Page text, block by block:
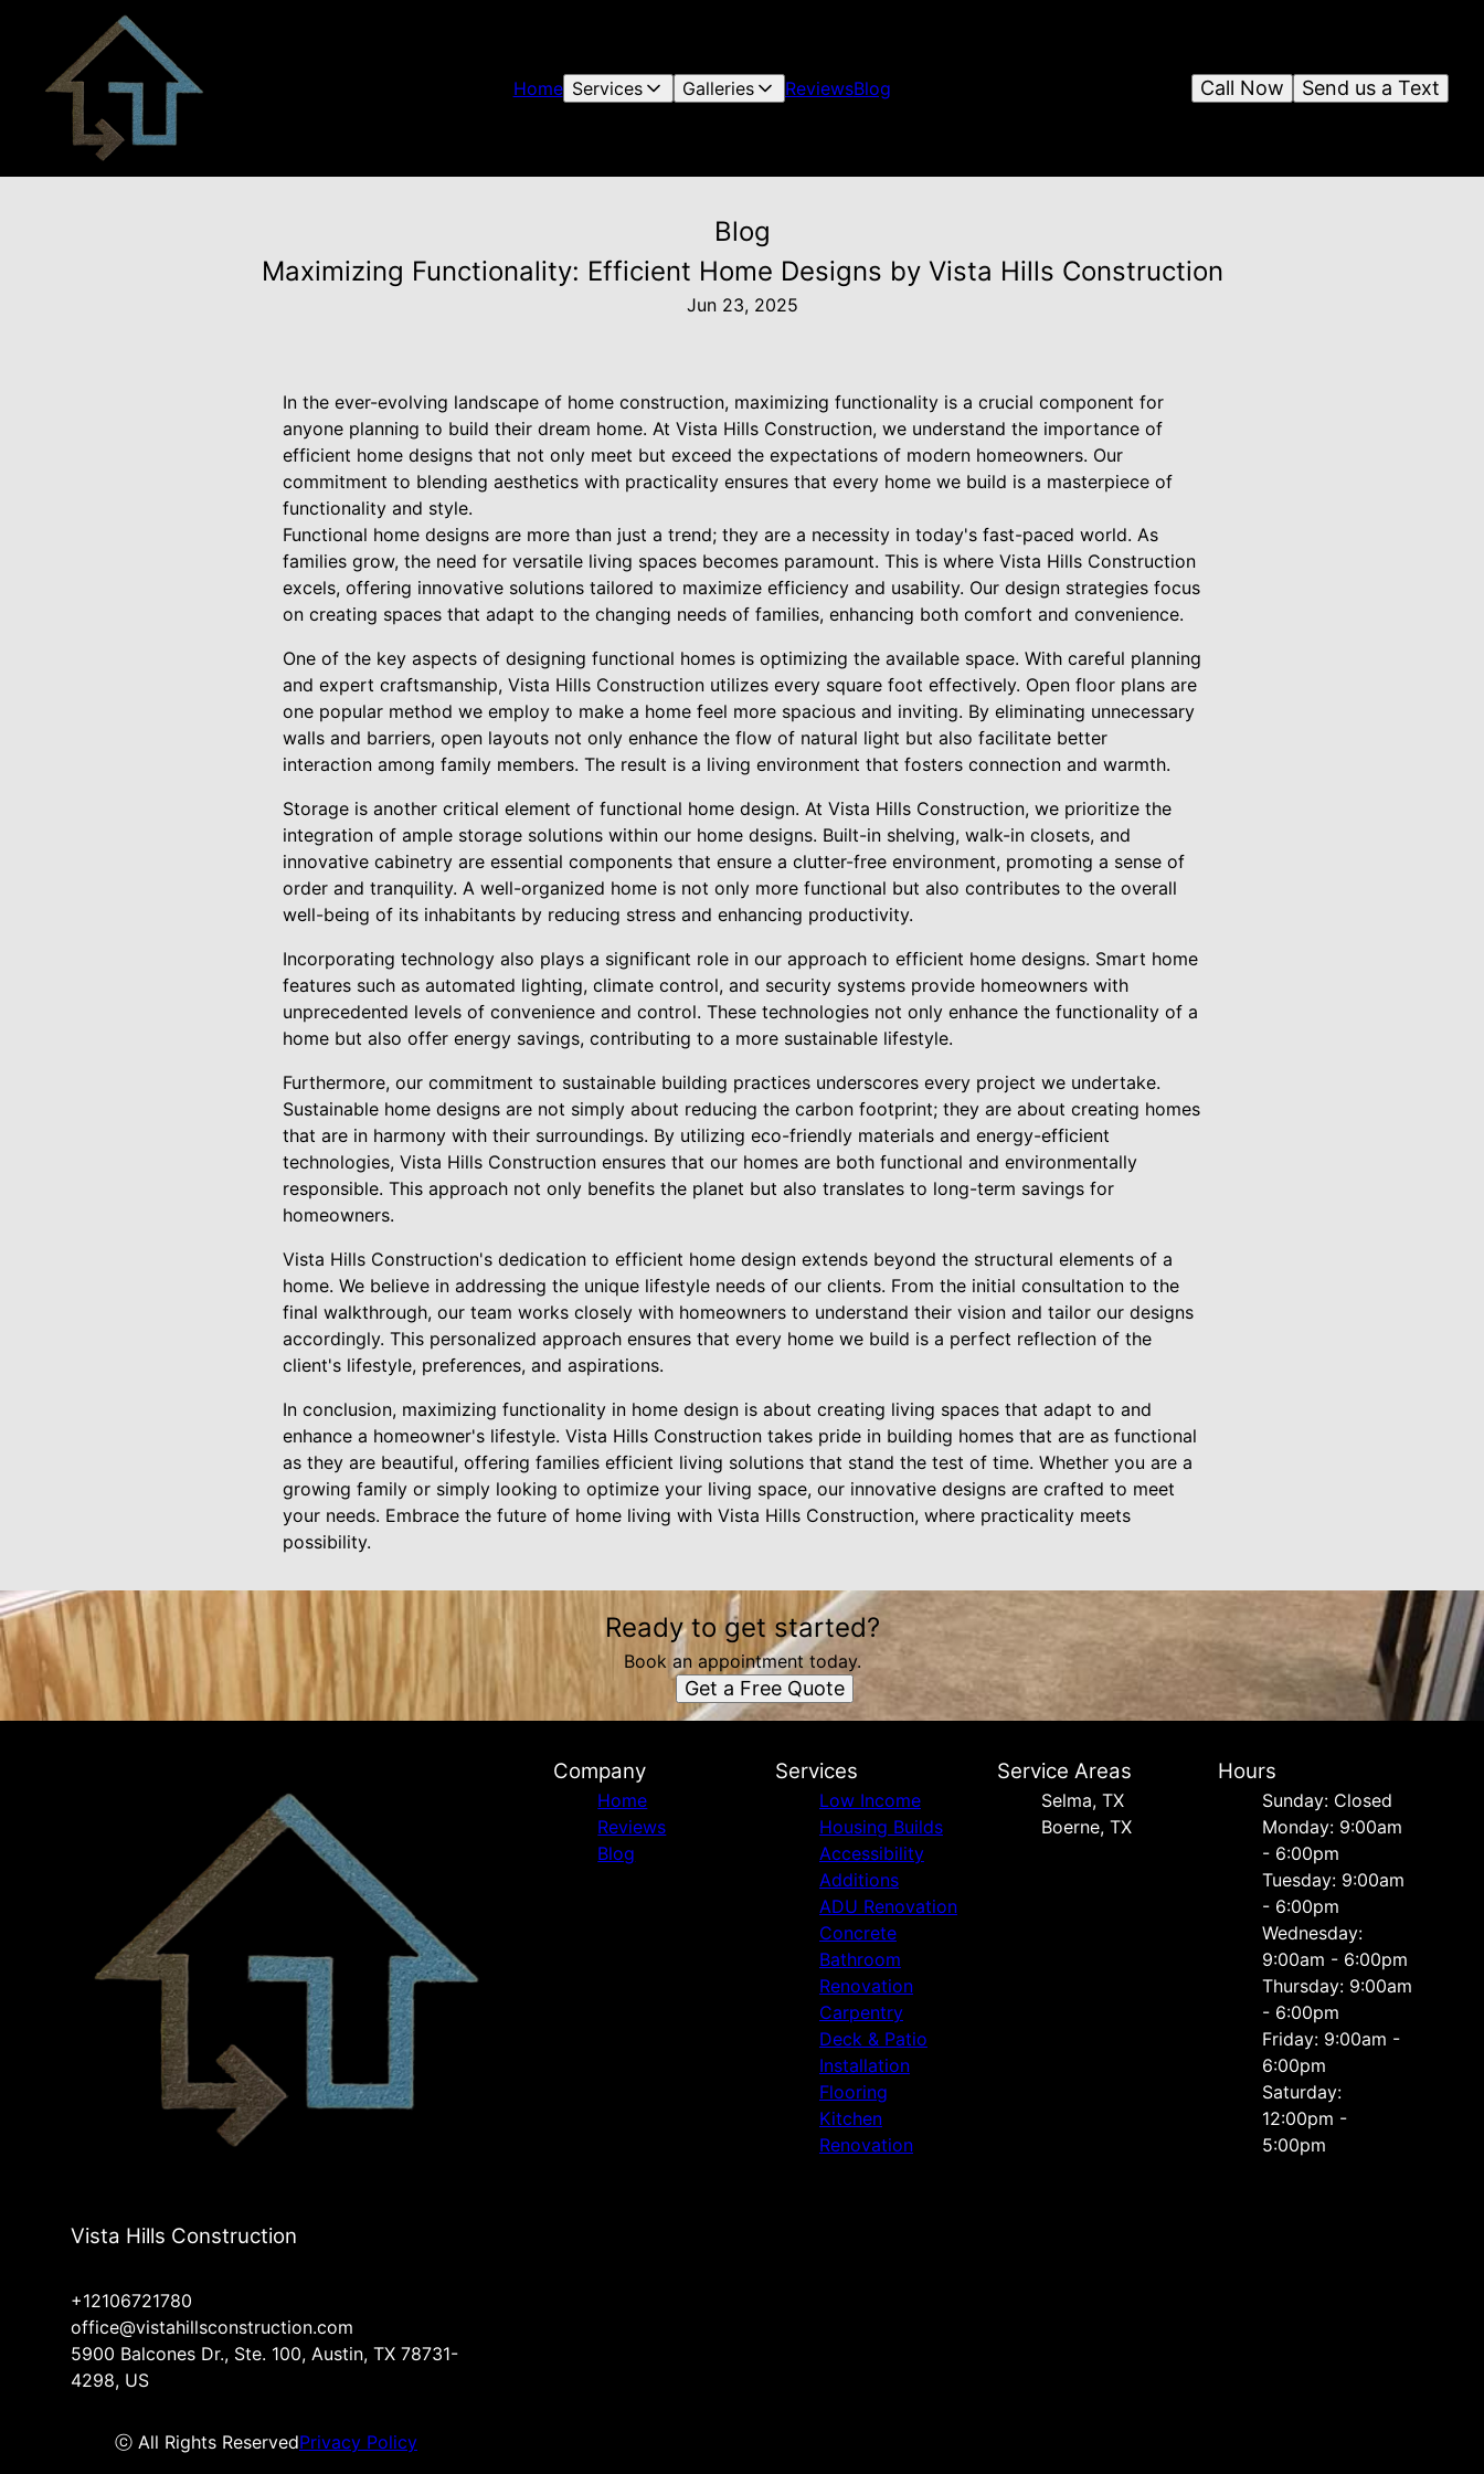
Home Services Galleries ReviewsBlog Send us a Text
Call Now
Blog
Maximizing Functionality: Efficient Home Designs by Vista Hills Construction
Jun 23, 2025
In the ever-evolving landscape of home construction, maximizing functionality is a crucial component for
anyone planning to build their dream home. At Vista Hills Construction, we understand the importance of
efficient home designs that not only meet but exceed the expectations of modern homeowners. Our
commitment to blending aesthetics with practicality ensures that every home we build is a masterpiece of
functionality and style.
Functional home designs are more than just a trend; they are a necessity in today's fast-paced world. As
families grow, the need for versatile living spaces becomes paramount. This is where Vista Hills Construction
excels, offering innovative solutions tailored to maximize efficiency and usability. Our design strategies focus
on creating spaces that adapt to the changing needs of families, enhancing both comfort and convenience.
One of the key aspects of designing functional homes is optimizing the available space. With careful planning
and expert craftsmanship, Vista Hills Construction utilizes every square foot effectively. Open floor plans are
one popular method we employ to make a home feel more spacious and inviting. By eliminating unnecessary
walls and barriers, open layouts not only enhance the flow of natural light but also facilitate better
interaction among family members. The result is a living environment that fosters connection and warmth.
Storage is another critical element of functional home design. At Vista Hills Construction, we prioritize the
integration of ample storage solutions within our home designs. Built-in shelving, walk-in closets, and
innovative cabinetry are essential components that ensure a clutter-free environment, promoting a sense of
order and tranquility. A well-organized home is not only more functional but also contributes to the overall
well-being of its inhabitants by reducing stress and enhancing productivity.
Incorporating technology also plays a significant role in our approach to efficient home designs. Smart home
features such as automated lighting, climate control, and security systems provide homeowners with
unprecedented levels of convenience and control. These technologies not only enhance the functionality of a
home but also offer energy savings, contributing to a more sustainable lifestyle.
Furthermore, our commitment to sustainable building practices underscores every project we undertake.
Sustainable home designs are not simply about reducing the carbon footprint; they are about creating homes
that are in harmony with their surroundings. By utilizing eco-friendly materials and energy-efficient
technologies, Vista Hills Construction ensures that our homes are both functional and environmentally
responsible. This approach not only benefits the planet but also translates to long-term savings for
homeowners.
Vista Hills Construction's dedication to efficient home design extends beyond the structural elements of a
home. We believe in addressing the unique lifestyle needs of our clients. From the initial consultation to the
final walkthrough, our team works closely with homeowners to understand their vision and tailor our designs
accordingly. This personalized approach ensures that every home we build is a perfect reflection of the
client's lifestyle, preferences, and aspirations.
In conclusion, maximizing functionality in home design is about creating living spaces that adapt to and
enhance a homeowner's lifestyle. Vista Hills Construction takes pride in building homes that are as functional
as they are beautiful, offering families efficient living solutions that stand the test of time. Whether you are a
growing family or simply looking to optimize your living space, our innovative designs are crafted to meet
your needs. Embrace the future of home living with Vista Hills Construction, where practicality meets
possibility.
Ready to get started?
Book an appointment today.
Get a Free Quote
Vista Hills Construction
+12106721780
office@vistahillsconstruction.com
5900 Balcones Dr., Ste. 100, Austin, TX 78731-
4298, US
ⓒ All Rights ReservedPrivacy Policy
Company
Home
Reviews
Blog
Services
Low Income
Housing Builds
Accessibility
Additions
ADU Renovation
Concrete
Bathroom
Renovation
Carpentry
Deck & Patio
Installation
Flooring
Kitchen
Renovation
Service Areas
Selma, TX
Boerne, TX
Hours
Sunday: Closed
Monday: 9:00am
- 6:00pm
Tuesday: 9:00am
- 6:00pm
Wednesday:
9:00am - 6:00pm
Thursday: 9:00am
- 6:00pm
Friday: 9:00am -
6:00pm
Saturday:
12:00pm -
5:00pm